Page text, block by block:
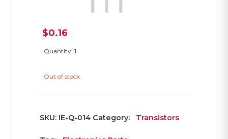
$0.16
Quantity: 1
Out of stock
SKU: IE-Q-014 Category: Transistors